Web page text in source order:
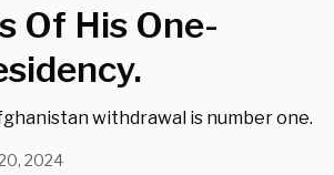
Of His One-
withdrawal is number one.
2024